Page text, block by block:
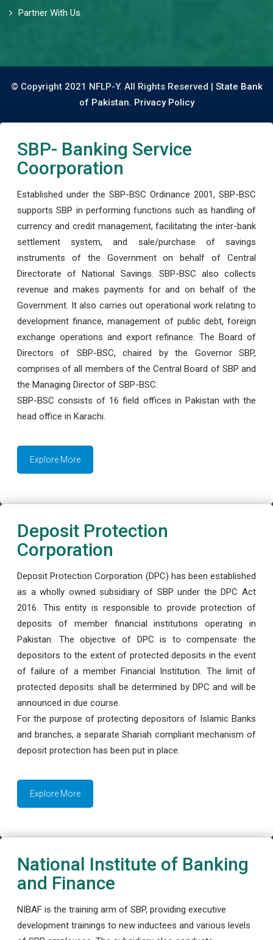
Partner With Us
© Copyright 2021 NFLP-Y. All Rights Reserved | State Bank
of Pakistan. Privacy Policy
SBP- Banking Service
Coorporation
Established under the SBP-BSC Ordinance 2001, SBP-BSC
supports SBP in performing functions such as handling of
currency and credit management, facilitating the inter-bank
settlement system, and sale/purchase of savings
instruments of the Government on behalf of Central
Directorate of National Savings. SBP-BSC also collects
revenue and makes payments for and on behalf of the
Government. It also carries out operational work relating to
development finance, management of public debt, foreign
exchange operations and export refinance. The Board of
Directors of SBP-BSC, chaired by the Governor SBP,
comprises of all members of the Central Board of SBP and
the Managing Director of SBP-BSC.
SBP-BSC consists of 16 field offices in Pakistan with the
head office in Karachi.
Explore More
Deposit Protection
Corporation
Deposit Protection Corporation (DPC) has been established
as a wholly owned subsidiary of SBP under the DPC Act
2016. This entity is responsible to provide protection of
deposits of member financial institutions operating in
Pakistan. The objective of DPC is to compensate the
depositors to the extent of protected deposits in the event
of failure of a member Financial Institution. The limit of
protected deposits shall be determined by DPC and will be
announced in due course.
For the purpose of protecting depositors of Islamic Banks
and branches, a separate Shariah compliant mechanism of
deposit protection has been put in place.
Explore More
National Institute of Banking
and Finance
NIBAF is the training arm of SBP, providing executive
development trainings to new inductees and various levels